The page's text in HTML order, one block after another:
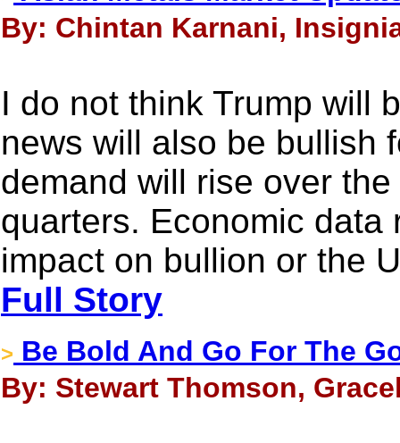
By: Chintan Karnani,
I do not think Trump will
news will also be bullish
demand will rise over
quarters. Economic
impact on bullion or the
Full Story
> Be Bold And Go For The
By: Stewart Thomson,